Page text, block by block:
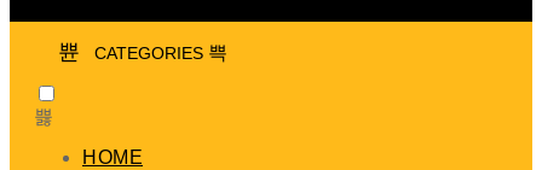
CATEGORIES
HOME